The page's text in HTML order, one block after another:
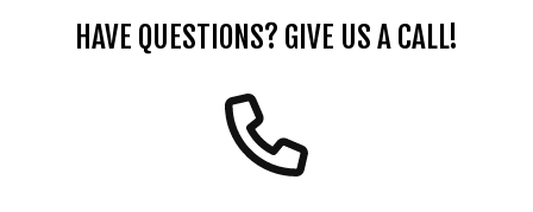
HAVE QUESTIONS? GIVE US A CALL!